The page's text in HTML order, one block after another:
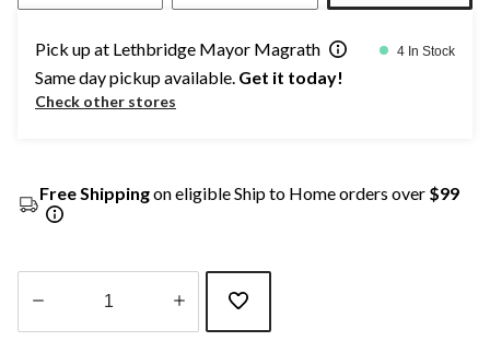
Pick up at Lethbridge Mayor Magrath 4 In Stock
Same day pickup available. Get it today!
Check other stores
Free Shippingon eligible Ship to Home orders over $99